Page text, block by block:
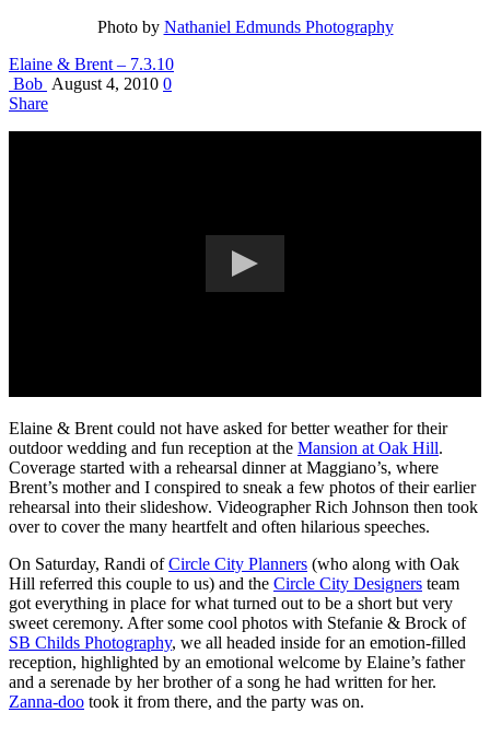
Photo by Nathaniel Edmunds Photography
Elaine & Brent – 7.3.10
Bob August 4, 2010 0
Share
Elaine & Brent could not have asked for better weather for their
outdoor wedding and fun reception at the Mansion at Oak Hill.
Coverage started with a rehearsal dinner at Maggiano’s, where
Brent’s mother and I conspired to sneak a few photos of their earlier
rehearsal into their slideshow. Videographer Rich Johnson then took
over to cover the many heartfelt and often hilarious speeches.
On Saturday, Randi ofCircle City Planners (who along with Oak
Hill referred this couple to us) and the Circle City Designers team
got everything in place for what turned out to be a short but very
sweet ceremony. After some cool photos with Stefanie & Brock of
SB Childs Photography, we all headed inside for an emotion-filled
reception, highlighted by an emotional welcome by Elaine’s father
and a serenade by her brother of a song he had written for her.
Zanna-doo took it from there, and the party was on.